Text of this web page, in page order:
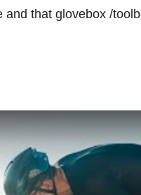
that glovebox /